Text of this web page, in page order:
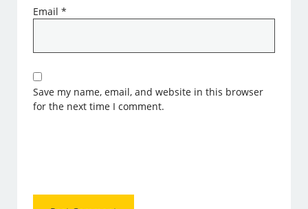
Email*
Save my name, email, and website in this browser
for the next time I comment.